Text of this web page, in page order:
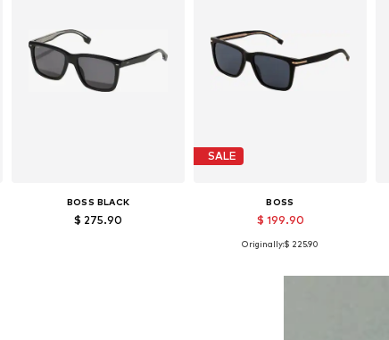
BOSS BLACK
$ 275.90
SALE
BOSS
$ 199.90
Available sizes: 55
Add to basket
Originally:$ 225.90